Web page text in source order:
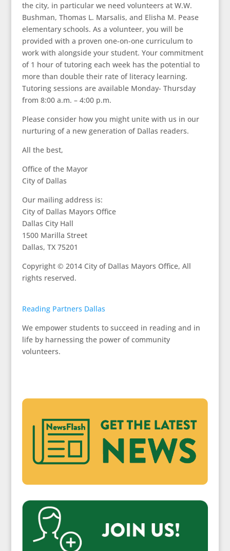
the city, in particular we need volunteers at W.W.
Bushman, Thomas L. Marsalis, and Elisha M. Pease
elementary schools. As a volunteer, you will be
provided with a proven one-on-one curriculum to
work with alongside your student. Your commitment
of 1 hour of tutoring each week has the potential to
more than double their rate of literacy learning.
Tutoring sessions are available Monday- Thursday
from 8:00 a.m. – 4:00 p.m.
Please consider how you might unite with us in our
nurturing of a new generation of Dallas readers.
All the best,
Office of the Mayor
City of Dallas
Our mailing address is:
City of Dallas Mayors Office
Dallas City Hall
1500 Marilla Street
Dallas, TX 75201
Copyright © 2014 City of Dallas Mayors Office, All
rights reserved.
Reading Partners Dallas
We empower students to succeed in reading and in
life by harnessing the power of community
volunteers.